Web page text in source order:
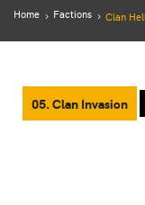
Home Factions Clan
05. Clan Invasion